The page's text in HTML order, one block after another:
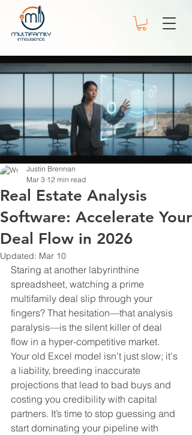
Real Estate Analysis
Software: Accelerate Your
Deal Flow in 2026
Justin Brennan
Mar 3 12 min read
Updated: Mar 10
Staring at another labyrinthine
spreadsheet, watching a prime
multifamily deal slip through your
fingers? That hesitation—that analysis
paralysis—is the silent killer of deal
flow in a hyper-competitive market.
Your old Excel model isn't just slow; it's
a liability, breeding inaccurate
projections that lead to bad buys and
costing you credibility with capital
partners. It’s time to stop guessing and
start dominating your pipeline with